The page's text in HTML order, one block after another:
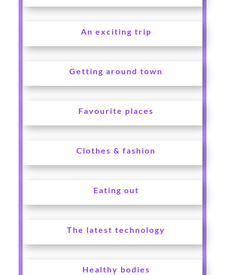
An exciting trip
Getting around town
Favourite places
Clothes & fashion
Eating out
The latest technology
Healthy bodies